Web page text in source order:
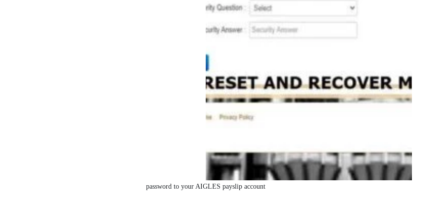
password to your AIGLES payslip account